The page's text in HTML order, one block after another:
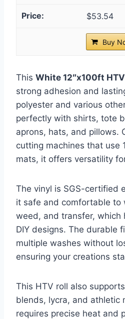
$53.54
Buy
This White 12″x100ft
strong adhesion and
polyester and various
perfectly with shirts, tote
aprons, hats, and pillows.
cutting machines that use
mats, it offers versatility
The vinyl is SGS-certified
it safe and comfortable to
weed, and transfer, which
DIY designs. The durable
multiple washes without
ensuring your creations
This HTV roll also
blends, lycra, and athletic
requires precise heat and